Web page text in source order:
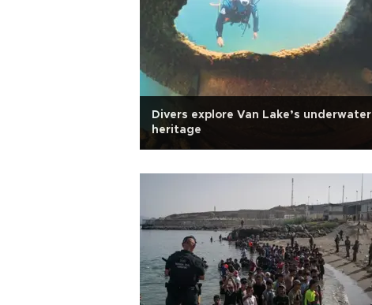
Divers explore Van Lake’s underwater
heritage